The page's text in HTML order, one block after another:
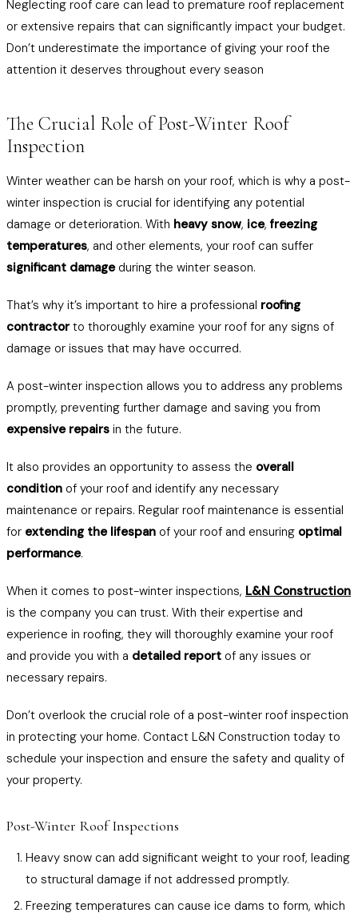
Neglecting roof care can lead to premature roof replacement
or extensive repairs that can significantly impact your budget.
Don’t underestimate the importance of giving your roof the
attention it deserves throughout every season
The Crucial Role of Post-Winter Roof
Inspection
Winter weather can be harsh on your roof, which is why a post-
winter inspection is crucial for identifying any potential
damage or deterioration. With heavy snow, ice,freezing
temperatures, and other elements, your roof can suffer
significant damageduring the winter season.
That’s why it’s important to hire a professional roofing
contractorto thoroughly examine your roof for any signs of
damage or issues that may have occurred.
A post-winter inspection allows you to address any problems
promptly, preventing further damage and saving you from
expensive repairs in the future.
It also provides an opportunity to assess the overall
condition of your roof and identify any necessary
maintenance or repairs. Regular roof maintenance is essential
for extending the lifespan of your roof and ensuring optimal
performance.
When it comes to post-winter inspections, L&N Construction
is the company you can trust. With their expertise and
experience in roofing, they will thoroughly examine your roof
and provide you with a detailed report of any issues or
necessary repairs.
Don’t overlook the crucial role of a post-winter roof inspection
in protecting your home. Contact L&N Construction today to
schedule your inspection and ensure the safety and quality of
your property.
Post-Winter Roof Inspections
Heavy snow can add significant weight to your roof, leading
to structural damage if not addressed promptly.
Freezing temperatures can cause ice dams to form, which